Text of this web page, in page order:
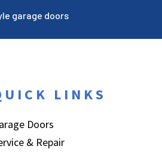
garage doors
LINKS
Doors
& Repair